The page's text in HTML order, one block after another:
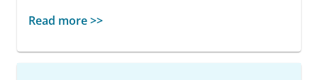
Read more >>